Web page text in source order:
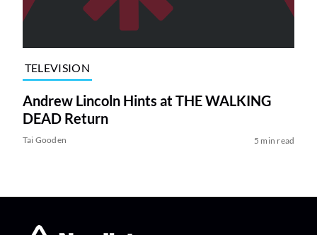
TELEVISION
Andrew Lincoln Hints at THE WALKING
DEAD Return
Tai Gooden 5 min read